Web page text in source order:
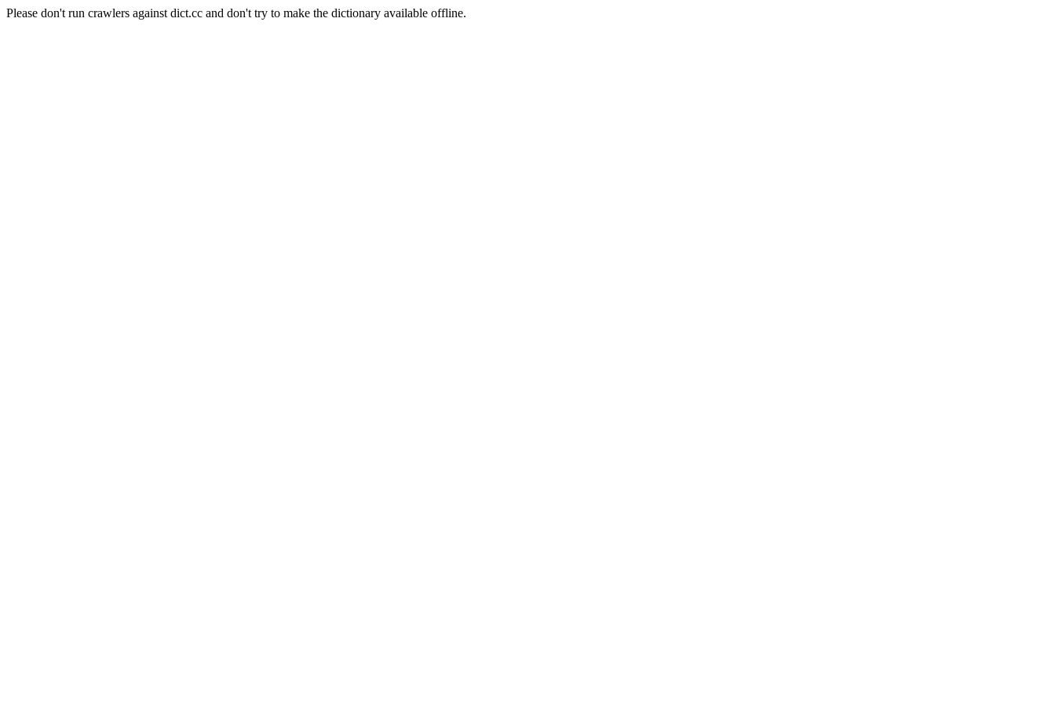
Please don't run crawlers against dict.cc and don't try to make the dictionary available offline.